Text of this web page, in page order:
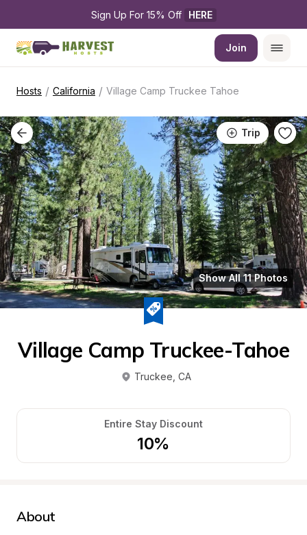
Sign Up For 15% Off HERE
Join
Hosts / California / Village Camp Truckee Tahoe
Trip
Show All 11 Photos
Village Camp Truckee-Tahoe
Truckee CA
Entire Stay Discount
10%
About